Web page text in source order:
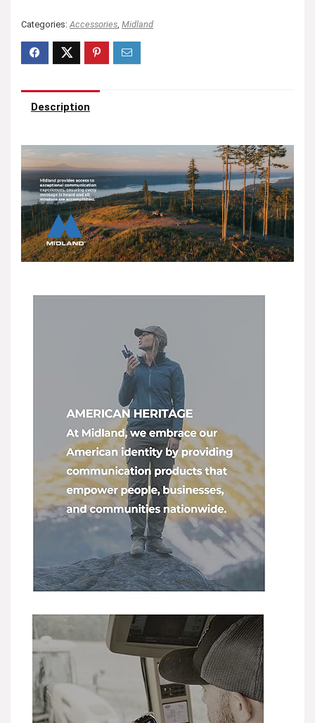
Categories:Accessories, Midland
Description